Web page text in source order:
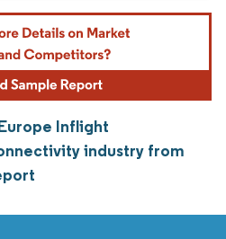
Inflight
industry from